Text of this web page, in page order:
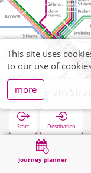
Journey planner
Tripsrath
Start Destination
Search
This site uses
to our use of
more